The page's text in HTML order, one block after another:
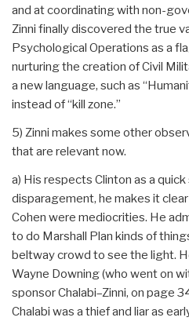
and at coordinating with non-
Zinni finally discovered the true
Psychological Operations as a
nurturing the creation of Civil
a new language, such as
instead of “kill zone.”
5) Zinni makes some other
that are relevant now.
a) His respects Clinton as a
disparagement, he makes it
Cohen were mediocrities. He
to do Marshall Plan kinds of
beltway crowd to see the light.
Wayne Downing (who went on
sponsor Chalabi–Zinni, on page
Chalabi was a thief and liar as